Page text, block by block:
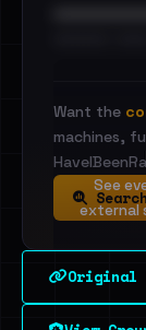
See
external
Want the
machines,
Original